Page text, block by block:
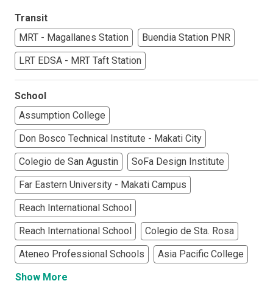
Transit
MRT - Magallanes Station
Buendia Station PNR
LRT EDSA - MRT Taft Station
School
Assumption College
Don Bosco Technical Institute - Makati City
Colegio de San Agustin
SoFa Design Institute
Far Eastern University - Makati Campus
Reach International School
Reach International School
Colegio de Sta. Rosa
Ateneo Professional Schools
Asia Pacific College
Show More